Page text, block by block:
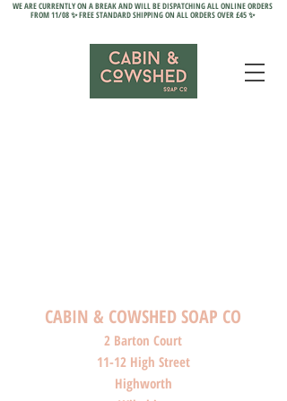
WE ARE CURRENTLY ON A BREAK AND WILL BE DISPATCHING ALL ONLINE ORDERS
FROM 11/08 ✨ FREE STANDARD SHIPPING ON ALL ORDERS OVER £45 ✨
CABIN & COWSHED SOAP CO
2 Barton Court
11-12 High Street
Highworth